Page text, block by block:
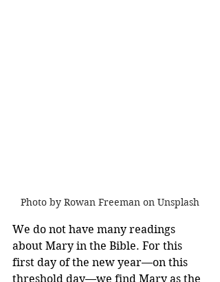
Photo by Rowan Freeman on Unsplash
We do not have many readings
about Mary in the Bible. For this
first day of the new year—on this
threshold day—we find Mary as the